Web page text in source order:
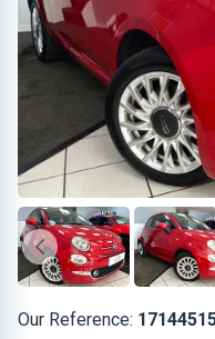
Our Reference: